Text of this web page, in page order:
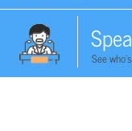
See